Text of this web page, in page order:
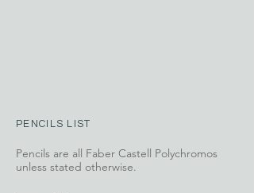
PENCILS LIST
Pencils are all Faber Castell Polychromos
unless stated otherwise.